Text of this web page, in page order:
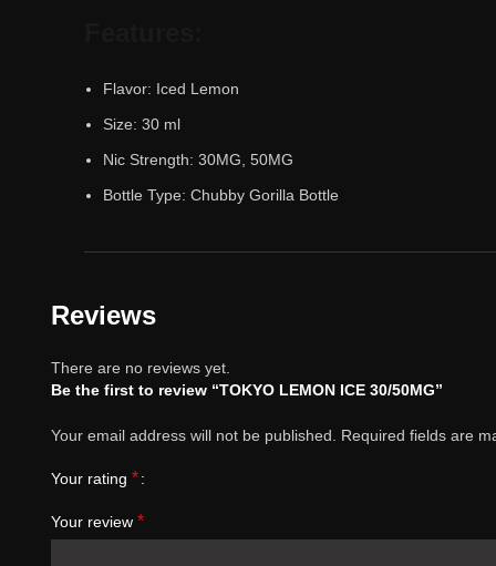
Flavor: Iced Lemon
Size: 30 ml
Nic Strength: 30MG, 50MG
Bottle Type: Chubby Gorilla Bottle
Reviews
There are no reviews yet.
Be the first to review “TOKYO LEMON ICE 30/50MG”
Your email address will not be published. Required fields are
Your rating *
Your review *